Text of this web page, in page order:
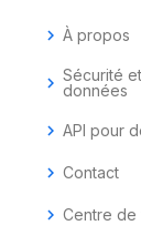
chevron_right À propos
chevron_right Sécurité
données
chevron_right API pour
chevron_right Contact
chevron_right Centre de